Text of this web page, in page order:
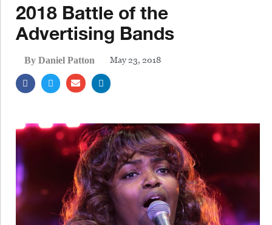
2018 Battle of the
Advertising Bands
By Daniel Patton May 23, 2018